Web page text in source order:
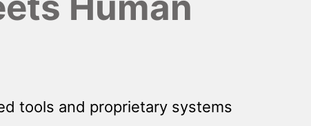
tools and proprietary systems